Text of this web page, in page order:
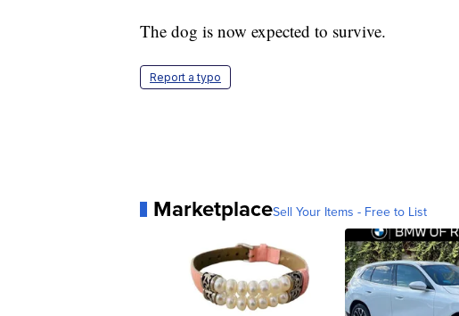
The dog is now expected to survive.
Report a typo
MarketplaceSell Your Items - Free to List